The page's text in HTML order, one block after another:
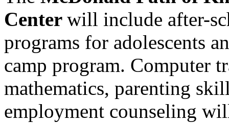
Center will include after-
programs for adolescents
camp program. Computer
mathematics, parenting
employment counseling